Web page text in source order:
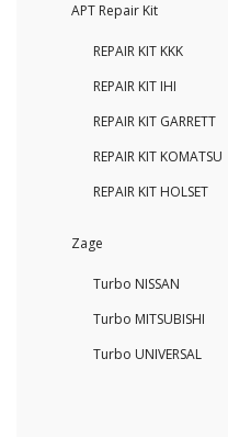
APT Repair Kit
REPAIR KIT KKK
REPAIR KIT IHI
REPAIR KIT GARRETT
REPAIR KIT KOMATSU
REPAIR KIT HOLSET
Zage
Turbo NISSAN
Turbo MITSUBISHI
Turbo UNIVERSAL